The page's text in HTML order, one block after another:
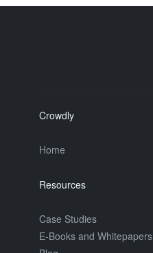
Crowdly
Home
Resources
Case Studies
E-Books and Whitepapers